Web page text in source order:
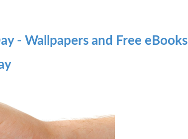
- Wallpapers and Free eBooks